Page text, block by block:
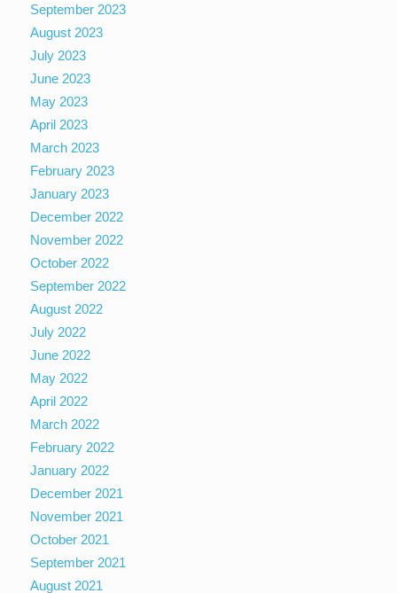
September 2023
August 2023
July 2023
June 2023
May 2023
April 2023
March 2023
February 2023
January 2023
December 2022
November 2022
October 2022
September 2022
August 2022
July 2022
June 2022
May 2022
April 2022
March 2022
February 2022
January 2022
December 2021
November 2021
October 2021
September 2021
August 2021